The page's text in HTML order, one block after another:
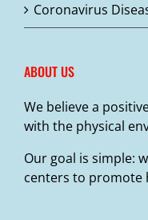
Coronavirus
ABOUT US
We believe a
with the physical
Our goal is simple:
centers to promote